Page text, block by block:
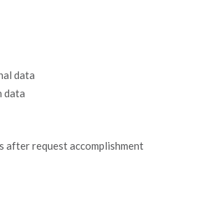
data
data
after request accomplishment